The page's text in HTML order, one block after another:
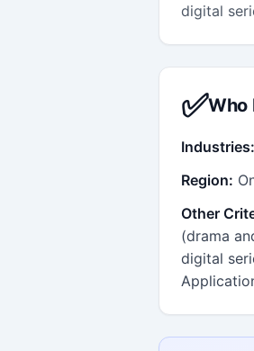
digital
✅Who
Industries:
Region:
Other
(drama
digital